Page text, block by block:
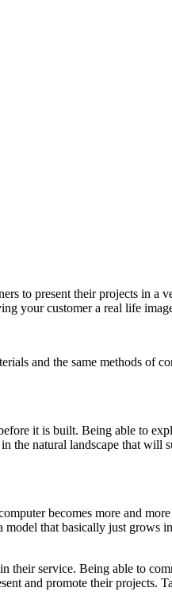
to present their projects in
your customer a real life
and the same methods
it is built. Being able to
the natural landscape that
becomes more and
that basically just
their service. Being able to
and promote their projects.